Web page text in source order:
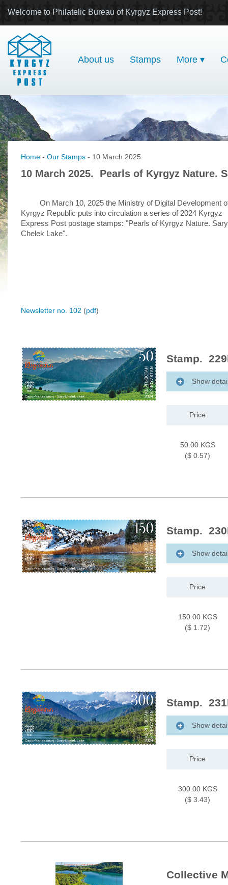
Welcome to Philatelic Bureau of Kyrgyz Express Post!
About us Stamps More ▾
Home - Our Stamps - 10 March 2025
10 March 2025. Pearls of Kyrgyz Nature.
On March 10, 2025 the Ministry of Digital Development
Kyrgyz Republic puts into circulation a series of 2024 Kyrgyz
Express Post postage stamps: "Pearls of Kyrgyz Nature.
Chelek Lake".
Newsletter no. 102 (pdf)
Stamp.
Show
Price
50.00 KGS
($ 0.57)
Stamp.
Show
Price
150.00 KGS
($ 1.72)
Stamp.
Show
Price
300.00 KGS
($ 3.43)
Collective